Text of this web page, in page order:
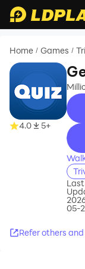
Home / Games /
4.0 5+
Last
05-
Refer others